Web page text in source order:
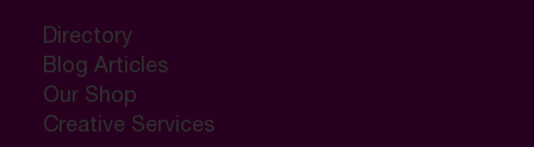
Directory
Blog Articles
Our Shop
Creative Services